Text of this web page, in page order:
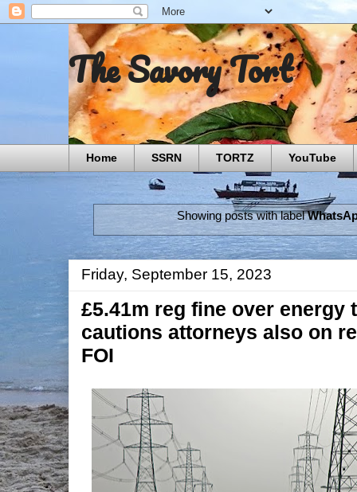
The Savory Tort
Home SSRN TORTZ YouTube
Showing posts with label
Friday, September 15, 2023
£5.41m reg fine over energy
cautions attorneys also on
FOI